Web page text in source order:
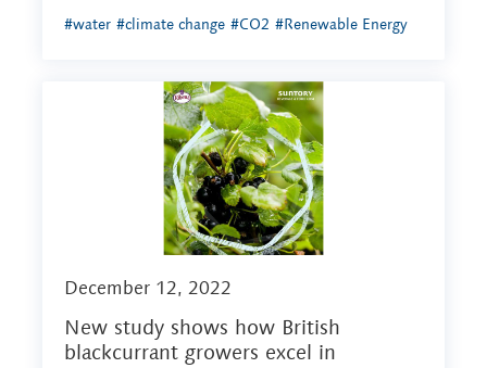
#water #climate change #CO2 #Renewable Energy
December 12, 2022
New study shows how British
blackcurrant growers excel in